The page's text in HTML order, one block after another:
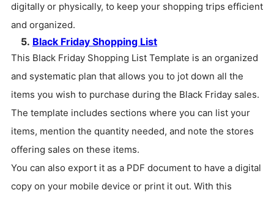
digitally or physically, to keep your shopping trips efficient
and organized.
5. Black Friday Shopping List
This Black Friday Shopping List Template is an organized
and systematic plan that allows you to jot down all the
items you wish to purchase during the Black Friday sales.
The template includes sections where you can list your
items, mention the quantity needed, and note the stores
offering sales on these items.
You can also export it as a PDF document to have a digital
copy on your mobile device or print it out. With this